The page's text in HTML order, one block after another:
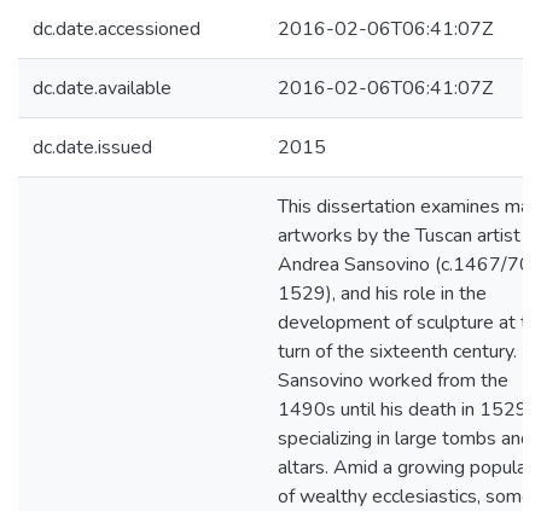
dc.date.accessioned 2016-02-06T06:41:07Z
dc.date.available 2016-02-06T06:41:07Z
dc.date.issued 2015
This dissertation examines
artworks by the Tuscan artist
Andrea Sansovino (c.1467/70-
1529), and his role in the
development of sculpture at
turn of the sixteenth century.
Sansovino worked from the
1490s until his death in 1529,
specializing in large tombs and
altars. Amid a growing
of wealthy ecclesiastics, some